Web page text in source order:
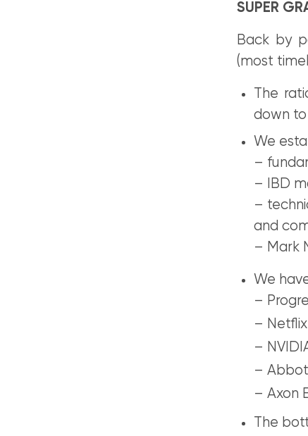
SUPER
Back by
(most
The
down to
We
–
– IBD
–
and
– Mark
We
–
–
–
–
– Axon
The